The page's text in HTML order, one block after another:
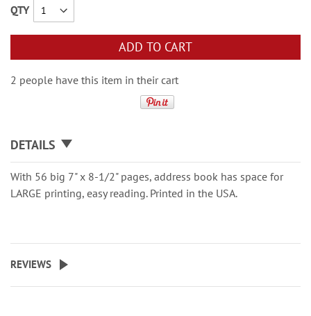
QTY
ADD TO CART
2 people have this item in their cart
DETAILS
With 56 big 7" x 8-1/2" pages, address book has space for
LARGE printing, easy reading. Printed in the USA.
REVIEWS